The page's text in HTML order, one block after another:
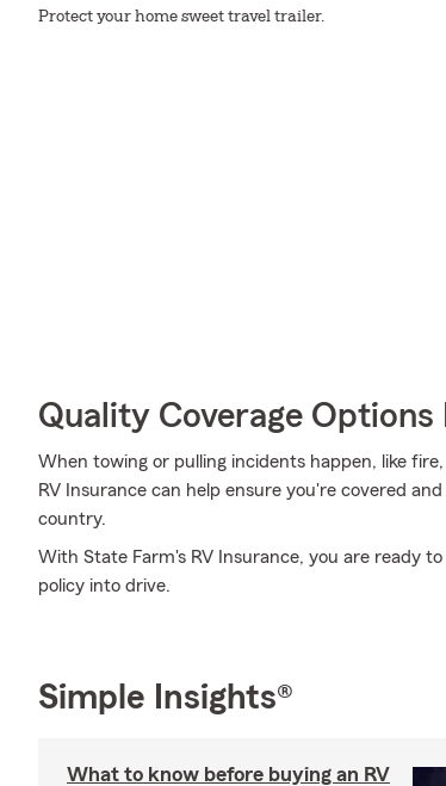
Protect your home sweet travel trailer.
Quality Coverage Options
When towing or pulling incidents happen, like
RV Insurance can help ensure you're covered
country.
With State Farm's RV Insurance, you are ready
policy into drive.
Simple Insights®
What to know before buying an RV